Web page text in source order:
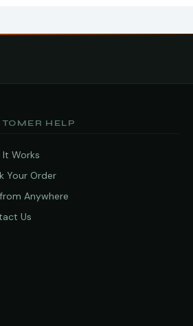
HELP
It Works
Your Order
Anywhere
Us